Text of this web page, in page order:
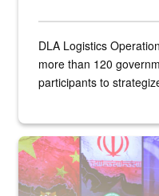
DLA Logistics
more than 120
participants to
Air Force Chief Master